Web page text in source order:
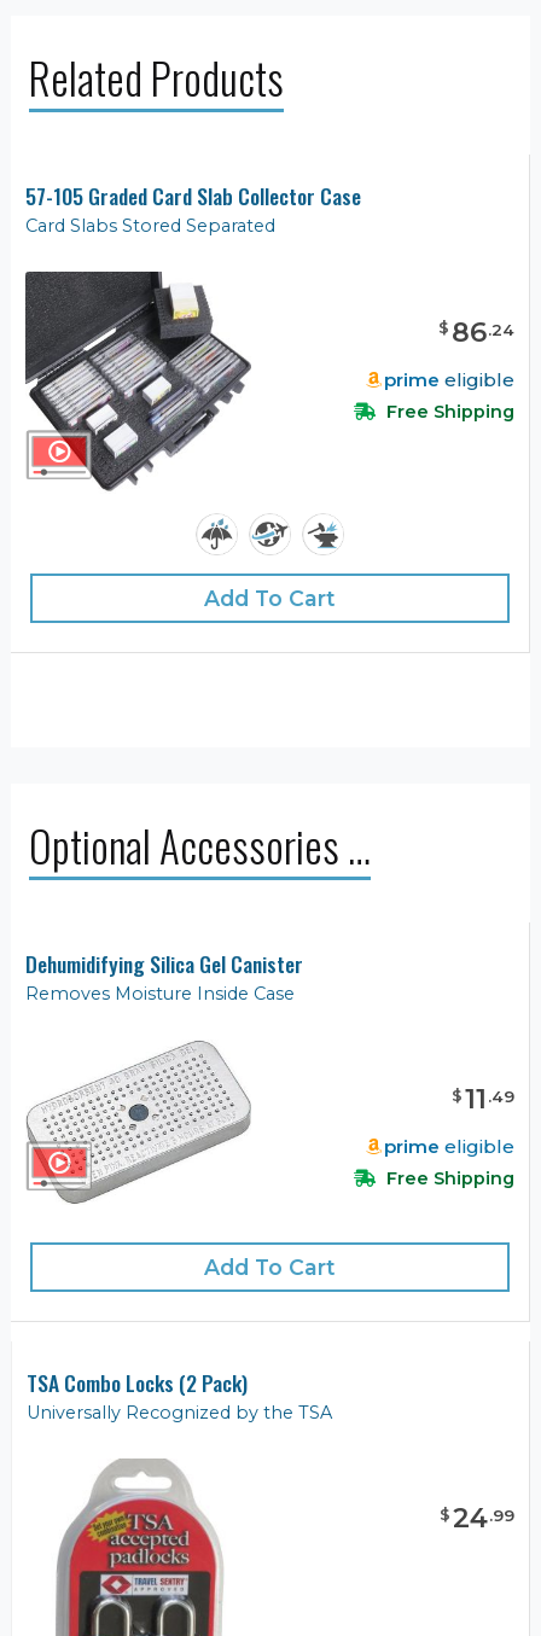
Related Products
57-105 Graded Card Slab Collector Case
Card Slabs Stored Separated
$ 86.24
prime eligible
Free Shipping
Add To Cart
Optional Accessories …
Dehumidifying Silica Gel Canister
Removes Moisture Inside Case
$11 .49
prime eligible
Free Shipping
Add To Cart
TSA Combo Locks (2 Pack)
Universally Recognized by the TSA
$24.99